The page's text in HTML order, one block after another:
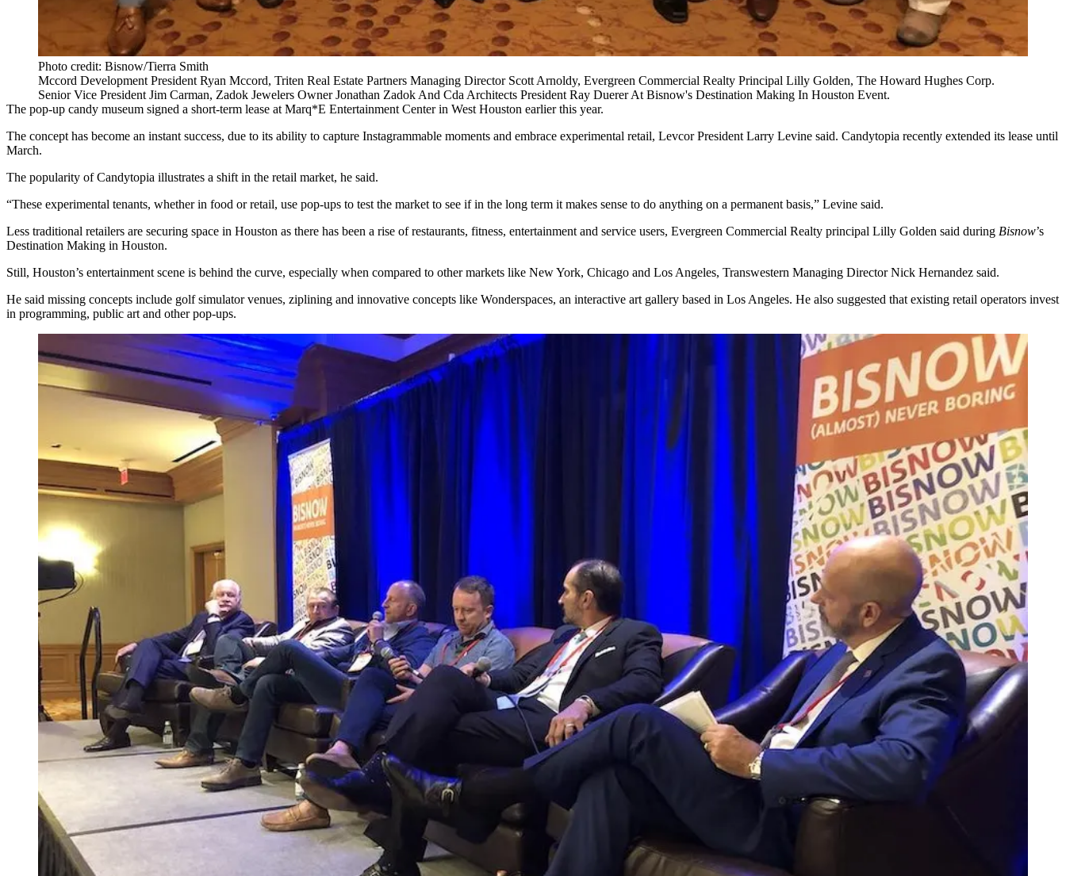
Photo credit: Bisnow/Tierra Smith
Mccord Development President Ryan Mccord, Triten Real Estate Partners Managing Director Scott Arnoldy, Evergreen Commercial Realty Principal Lilly Golden, The Howard Hughes Corp.
Senior Vice President Jim Carman, Zadok Jewelers Owner Jonathan Zadok And Cda Architects President Ray Duerer At Bisnow's Destination Making In Houston Event.
The pop-up candy museum signed a short-term lease at Marq*E Entertainment Center in West Houston earlier this year.
The concept has become an instant success, due to its ability to capture Instagrammable moments and embrace experimental retail, Levcor President Larry Levine said. Candytopia recently extended its lease until
March.
The popularity of Candytopia illustrates a shift in the retail market, he said.
“These experimental tenants, whether in food or retail, use pop-ups to test the market to see if in the long term it makes sense to do anything on a permanent basis,” Levine said.
Less traditional retailers are securing space in Houston as there has been a rise of restaurants, fitness, entertainment and service users, Evergreen Commercial Realty principal Lilly Golden said during Bisnow’s
Destination Making in Houston.
Still, Houston’s entertainment scene is behind the curve, especially when compared to other markets like New York, Chicago and Los Angeles, Transwestern Managing Director Nick Hernandez said.
He said missing concepts include golf simulator venues, ziplining and innovative concepts like Wonderspaces, an interactive art gallery based in Los Angeles. He also suggested that existing retail operators invest
in programming, public art and other pop-ups.